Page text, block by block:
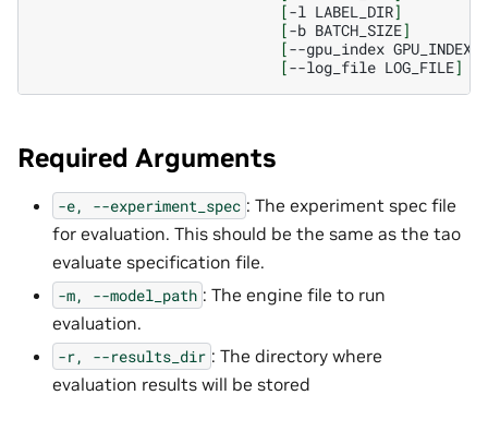
[-l LABEL_DIR]
[-b BATCH_SIZE]
[--gpu_index GPU_INDEX
[--log_file LOG_FILE]
Required Arguments
-e, --experiment_spec : The experiment spec file
for evaluation. This should be the same as the tao
evaluate specification file.
-m, --model_path : The engine file to run
evaluation.
-r, --results_dir : The directory where
evaluation results will be stored